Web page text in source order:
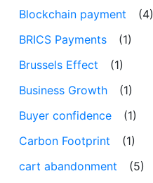
Blockchain payment
(4)
BRICS Payments
(1)
Brussels Effect
(1)
Business Growth
(1)
Buyer confidence
(1)
Carbon Footprint
(1)
cart abandonment
(5)